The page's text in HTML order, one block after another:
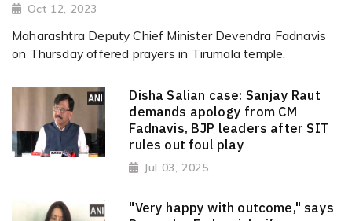
Oct 12, 2023
Maharashtra Deputy Chief Minister Devendra Fadnavis
on Thursday offered prayers in Tirumala temple.
Disha Salian case: Sanjay Raut
demands apology from CM
Fadnavis, BJP leaders after SIT
rules out foul play
Jul 03, 2025
"Very happy with outcome," says